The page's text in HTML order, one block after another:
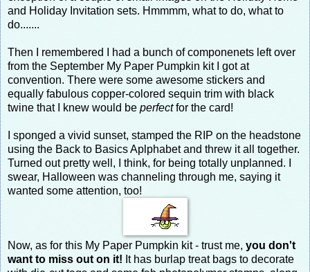
and Holiday Invitation sets. Hmmmm, what to do, what to
do.......
Then I remembered I had a bunch of componenets left over
from the September My Paper Pumpkin kit I got at
convention. There were some awesome stickers and
equally fabulous copper-colored sequin trim with black
twine that I knew would be perfectfor the card!
I sponged a vivid sunset, stamped the RIP on the headstone
using the Back to Basics Aplphabet and threw it all together.
Turned out pretty well, I think, for being totally unplanned. I
swear, Halloween was channeling through me, saying it
wanted some attention, too!
Now, as for this My Paper Pumpkin kit - trust me, you don't
want to miss out on it! It has burlap treat bags to decorate